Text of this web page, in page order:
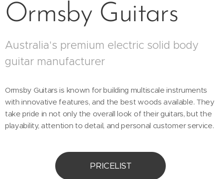
Ormsby Guitars
Australia's premium electric solid body
guitar manufacturer
Ormsby Guitars is known for building multiscale instruments
with innovative features, and the best woods available. They
take pride in not only the overall look of their guitars, but the
playability, attention to detail, and personal customer service.
PRICELIST